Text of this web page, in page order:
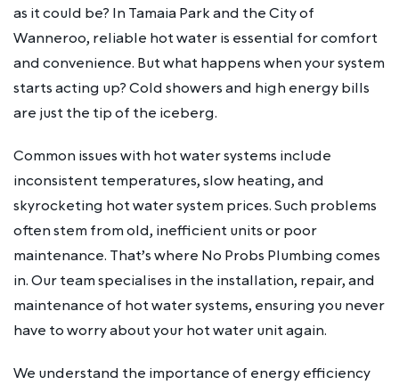
as it could be? In Tamaia Park and the City of
Wanneroo, reliable hot water is essential for comfort
and convenience. But what happens when your system
starts acting up? Cold showers and high energy bills
are just the tip of the iceberg.
Common issues with hot water systems include
inconsistent temperatures, slow heating, and
skyrocketing hot water system prices. Such problems
often stem from old, inefficient units or poor
maintenance. That’s where No Probs Plumbing comes
in. Our team specialises in the installation, repair, and
maintenance of hot water systems, ensuring you never
have to worry about your hot water unit again.
We understand the importance of energy efficiency